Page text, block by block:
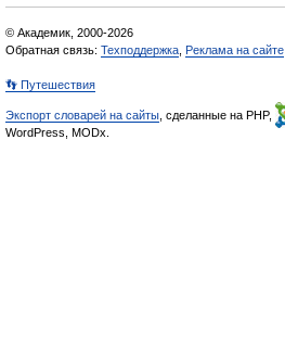
© Академик, 2000-2026
Обратная связь: Техподдержка Реклама на сайте
👣 Путешествия
Экспорт словарей на сайты , сделанные на PHP,
WordPress, MODx.